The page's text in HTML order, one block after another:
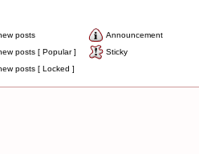
posts
Announcement
posts [ Popular ]
Sticky
posts [ Locked ]